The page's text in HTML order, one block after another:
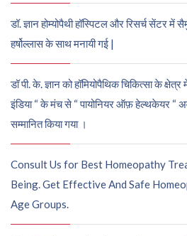
डॉ. ज्ञान होम्योपैथी हॉस्पिटल और रिसर्च सेंटर
हर्षोल्लास के साथ मनायी गई |
डॉ पी. के. ज्ञान को हॉमियोपैथिक चिकित्सा के
इंडिया “ के मंच से “ पायोनियर ऑफ़ हेल्थकेयर “
सम्मानित किया गया ।
Consult Us for Best Homeopathy
Being. Get Effective And Safe
Age Groups.